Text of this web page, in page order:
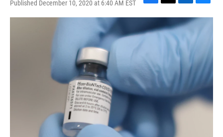
Published December 10, 2020 at 6:40 AM EST
F
a
e
o
k
T
w
i
t
L
i
n
e
d
I
n
B
l
y